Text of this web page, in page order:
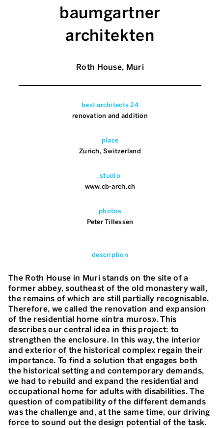
baumgartner
architekten
Roth House, Muri
best architects 24
renovation and addition
place
Zurich, Switzerland
studio
www.cb-arch.ch
photos
Peter Tillessen
description
The Roth House in Muri stands on the site of a
former abbey, southeast of the old monastery wall,
the remains of which are still partially recognisable.
Therefore, we called the renovation and expansion
of the residential home «intra muros». This
describes our central idea in this project: to
strengthen the enclosure. In this way, the interior
and exterior of the historical complex regain their
importance. To find a solution that engages both
the historical setting and contemporary demands,
we had to rebuild and expand the residential and
occupational home for adults with disabilities. The
question of compatibility of the different demands
was the challenge and, at the same time, our driving
force to sound out the design potential of the task.